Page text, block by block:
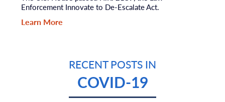
Enforcement Innovate to De-Escalate Act.
Learn More
RECENT POSTS IN
COVID-19